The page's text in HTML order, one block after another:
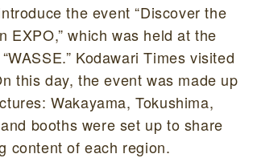
the event “Discover the
EXPO,” which was held at the
Kodawari Times visited
this day, the event was made up
Wakayama, Tokushima,
booths were set up to share
content of each region.